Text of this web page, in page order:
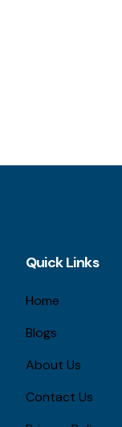
Quick Links
Home
Blogs
About Us
Contact Us